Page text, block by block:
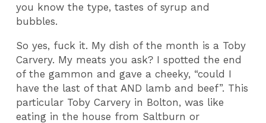
you know the type, tastes of syrup and
bubbles.
So yes, fuck it. My dish of the month is a Toby
Carvery. My meats you ask? I spotted the end
of the gammon and gave a cheeky, “could I
have the last of that AND lamb and beef”. This
particular Toby Carvery in Bolton, was like
eating in the house from Saltburn or